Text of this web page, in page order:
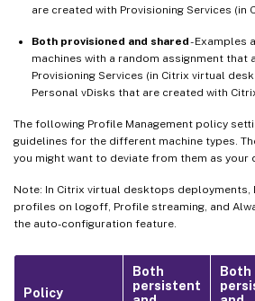
are created with Provisioning Services (in
Both provisioned and shared- Examples
machines with a random assignment that
Provisioning Services (in Citrix virtual
Personal vDisks that are created with
The following Profile Management policy
guidelines for the different machine types.
you might want to deviate from them as your
Note: In Citrix virtual desktops deployments,
profiles on logoff, Profile streaming, and
the auto-configuration feature.
Policy
Both
persistent
Both